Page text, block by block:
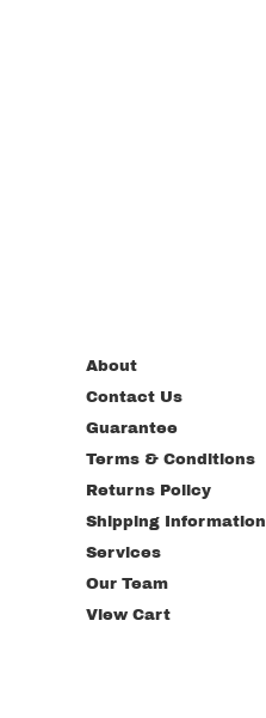
About
Contact Us
Guarantee
Terms & Conditions
Returns Policy
Shipping Information
Services
Our Team
View Cart